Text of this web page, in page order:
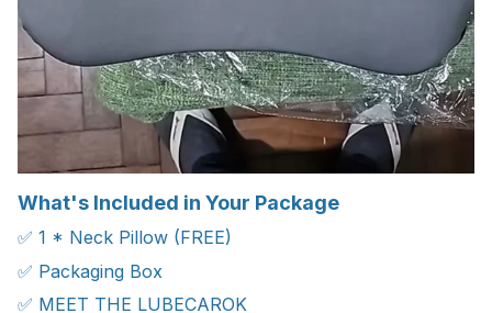
What's Included in Your Package
✅ 1 * Neck Pillow (FREE)
✅ Packaging Box
✅ MEET THE LUBECAROK